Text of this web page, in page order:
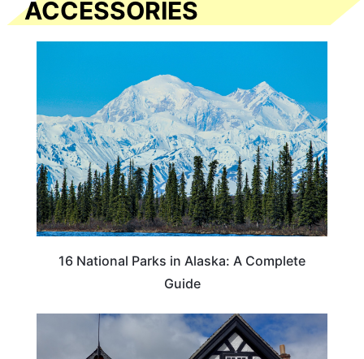
ACCESSORIES
16 National Parks in Alaska: A Complete
Guide